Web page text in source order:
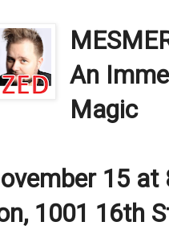
An
Magic
15 at
1001 16th